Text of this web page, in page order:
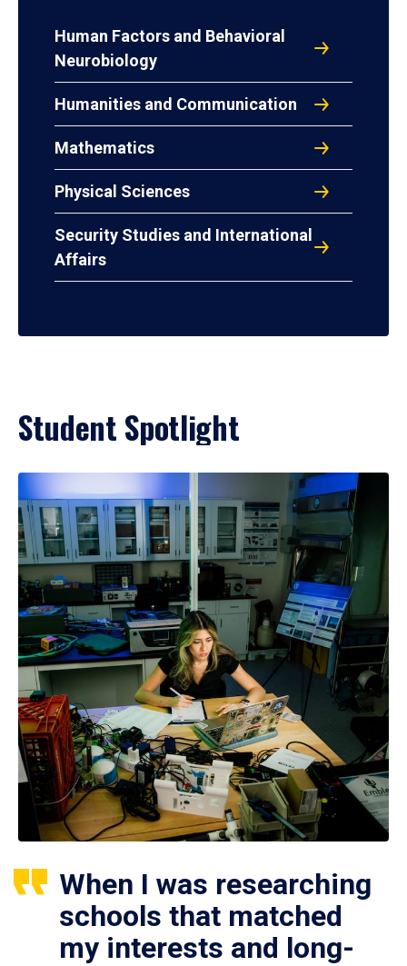
Human Factors and Behavioral
Neurobiology
Humanities and Communication
Mathematics
Physical Sciences
Security Studies and International
Affairs
Student Spotlight
When I was researching
schools that matched
my interests and long-